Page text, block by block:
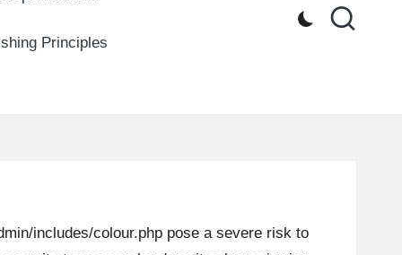
Principles
includes/colour.php pose a severe risk to